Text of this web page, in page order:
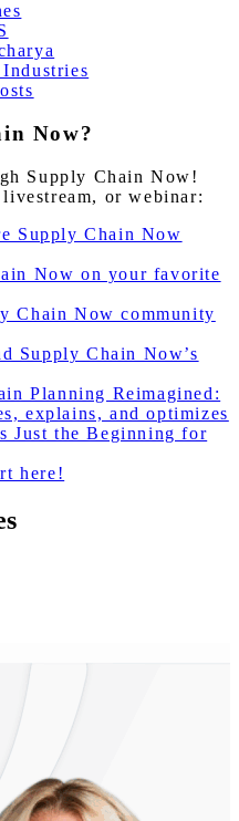
Now?
Supply Chain Now!
or webinar:
Supply Chain Now
Now on your favorite
Chain Now community
Supply Chain Now’s
Planning Reimagined:
explains, and optimizes
Just the Beginning for
here!